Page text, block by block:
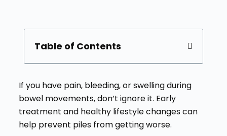
Table of Contents
If you have pain, bleeding, or swelling during
bowel movements, don’t ignore it. Early
treatment and healthy lifestyle changes can
help prevent piles from getting worse.